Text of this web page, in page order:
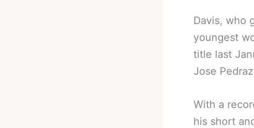
Davis, who
youngest
title last
Jose
With a
his short